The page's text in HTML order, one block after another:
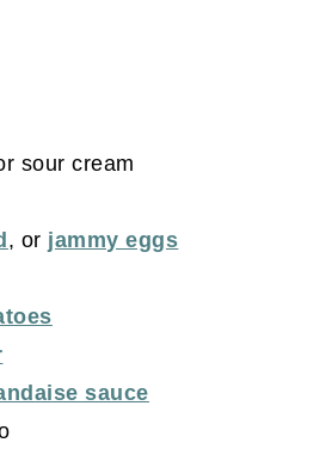
sour cream
, or jammy eggs
sauce